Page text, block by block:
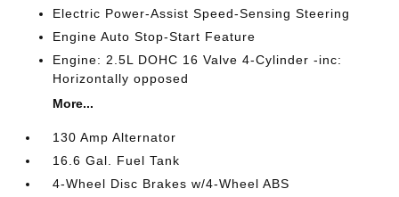
Electric Power-Assist Speed-Sensing Steering
Engine Auto Stop-Start Feature
Engine: 2.5L DOHC 16 Valve 4-Cylinder -inc:
Horizontally opposed
More...
130 Amp Alternator
16.6 Gal. Fuel Tank
4-Wheel Disc Brakes w/4-Wheel ABS